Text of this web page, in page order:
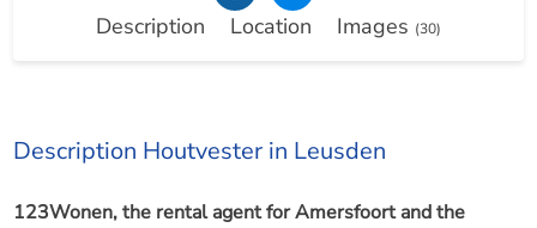
Description Location Images (30)
Description Houtvester in Leusden
123Wonen, the rental agent for Amersfoort and the